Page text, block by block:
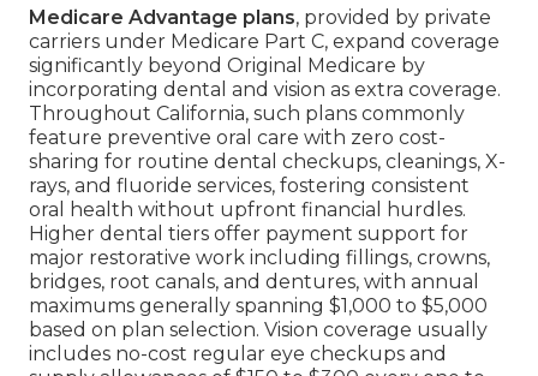
Medicare Advantage plans, provided by private
carriers under Medicare Part C, expand coverage
significantly beyond Original Medicare by
incorporating dental and vision as extra coverage.
Throughout California, such plans commonly
feature preventive oral care with zero cost-
sharing for routine dental checkups, cleanings, X-
rays, and fluoride services, fostering consistent
oral health without upfront financial hurdles.
Higher dental tiers offer payment support for
major restorative work including fillings, crowns,
bridges, root canals, and dentures, with annual
maximums generally spanning $1,000 to $5,000
based on plan selection. Vision coverage usually
includes no-cost regular eye checkups and